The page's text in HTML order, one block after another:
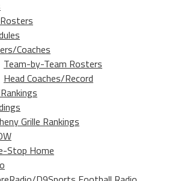
Coaches
Team-by-Team Rosters
Head Coaches/Record
Grille Rankings
Stop Home